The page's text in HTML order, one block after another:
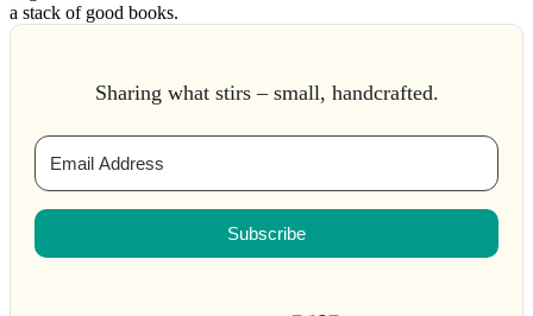
a stack of good books.
Sharing what stirs – small, handcrafted.
Subscribe